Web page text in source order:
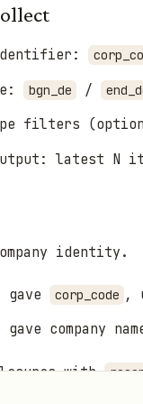
identifier:
bgn_de /
filters
latest N
identity.
corp_code ,
company
with